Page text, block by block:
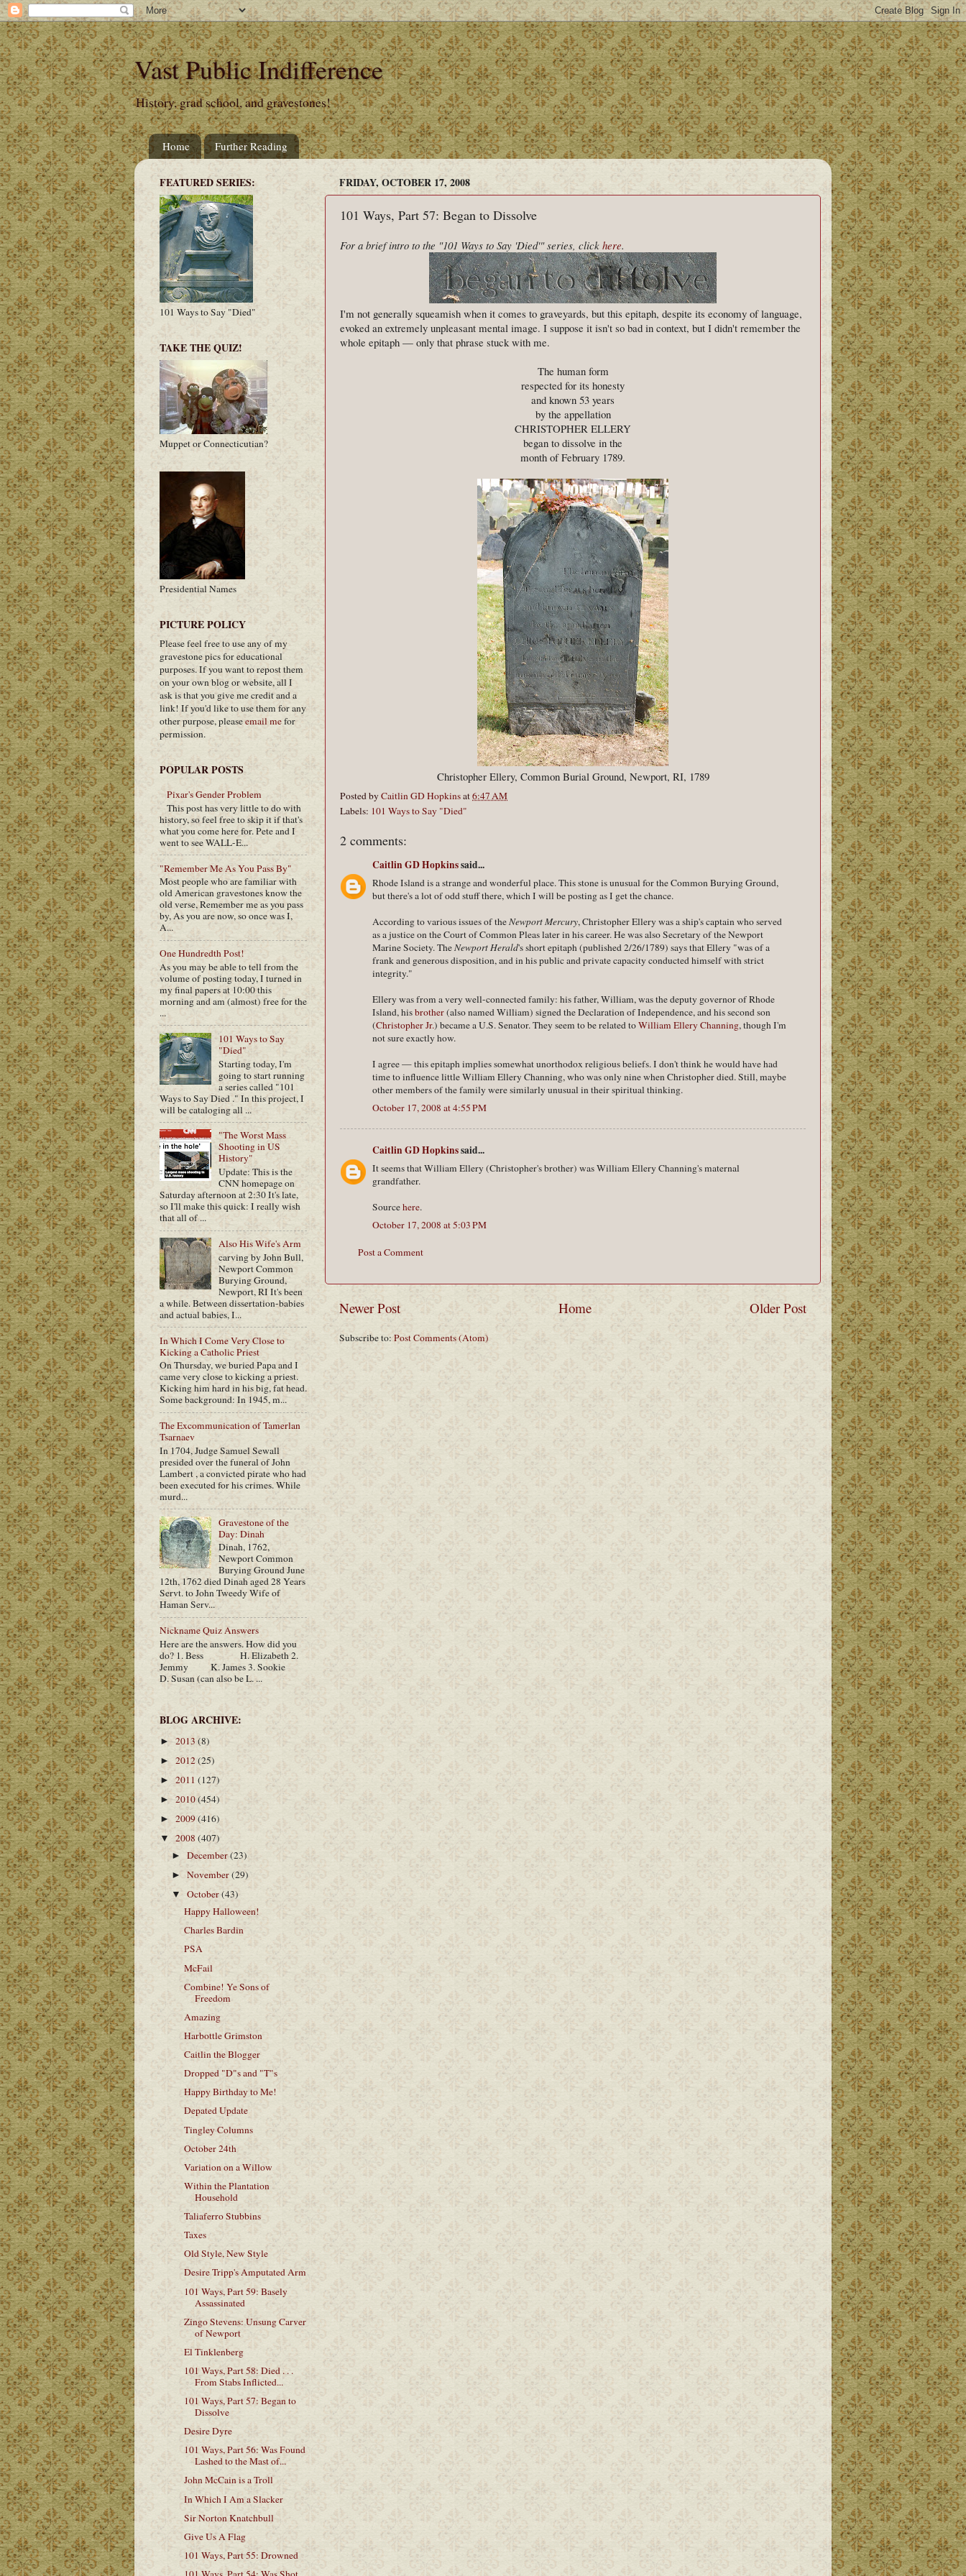
Vast Public Indifference
History, grad school, and gravestones!
Home Further Reading
FRIDAY, OCTOBER 17, 2008
101 Ways, Part 57: Began to Dissolve
For a brief intro to the "101 Ways to Say 'Died'" series, click here.
I'm not generally squeamish when it comes to graveyards, but this epitaph, despite its economy of language,
evoked an extremely unpleasant mental image. I suppose it isn't so bad in context, but I didn't remember the
whole epitaph — only that phrase stuck with me.
The human form
respected for its honesty
and known 53 years
by the appellation
CHRISTOPHER ELLERY
began to dissolve in the
month of February 1789.
Christopher Ellery, Common Burial Ground, Newport, RI, 1789
Posted byCaitlin GD Hopkinsat6:47 AM
Labels: 101 Ways to Say "Died"
2 comments:
Caitlin GD Hopkinssaid...
Rhode Island is a strange and wonderful place. This stone is unusual for the Common Burying Ground,
but there's a lot of odd stuff there, which I will be posting as I get the chance.
According to various issues of theNewport Mercury, Christopher Ellery was a ship's captain who served
as a justice on the Court of Common Pleas later in his career. He was also Secretary of the Newport
Marine Society. TheNewport Herald's short epitaph (published 2/26/1789) says that Ellery "was of a
frank and generous disposition, and in his public and private capacity conducted himself with strict
integrity."
Ellery was from a very well-connected family: his father, William, was the deputy governor of Rhode
Island, hisbrother(also named William) signed the Declaration of Independence, and his second son
(Christopher Jr.) became a U.S. Senator. They seem to be related toWilliam Ellery Channing, though I'm
not sure exactly how.
I agree — this epitaph implies somewhat unorthodox religious beliefs. I don't think he would have had
time to influence little William Ellery Channing, who was only nine when Christopher died. Still, maybe
other members of the family were similarly unusual in their spiritual thinking.
October 17, 2008 at 4:55 PM
Caitlin GD Hopkinssaid...
It seems that William Ellery (Christopher's brother) was William Ellery Channing's maternal
grandfather.
Sourcehere.
October 17, 2008 at 5:03 PM
Post a Comment
Newer Post Older Post
Home
Subscribe to: Post Comments (Atom)
FEATURED SERIES:
101 Ways to Say "Died"
TAKE THE QUIZ!
Muppet or Connecticutian?
Presidential Names
PICTURE POLICY
Please feel free to use any of my
gravestone pics for educational
purposes. If you want to repost them
on your own blog or website, all I
ask is that you give me credit and a
link! If you'd like to use them for any
other purpose, pleaseemail mefor
permission.
POPULAR POSTS
Pixar's Gender Problem
This post has very little to do with
history, so feel free to skip it if that's
what you come here for. Pete and I
went to see WALL-E...
"Remember Me As You Pass By"
Most people who are familiar with
old American gravestones know the
old verse, Remember me as you pass
by, As you are now, so once was I,
A...
One Hundredth Post!
As you may be able to tell from the
volume of posting today, I turned in
my final papers at 10:00 this
morning and am (almost) free for the
...
101 Ways to Say
"Died"
Starting today, I'm
going to start running
a series called "101
Ways to Say Died ." In this project, I
will be cataloging all ...
"The Worst Mass
Shooting in US
History"
Update: This is the
CNN homepage on
Saturday afternoon at 2:30 It's late,
so I'll make this quick: I really wish
that all of ...
Also His Wife's Arm
carving by John Bull,
Newport Common
Burying Ground,
Newport, RI It's been
a while. Between dissertation-babies
and actual babies, I...
In Which I Come Very Close to
Kicking a Catholic Priest
On Thursday, we buried Papa and I
came very close to kicking a priest.
Kicking him hard in his big, fat head.
Some background: In 1945, m...
The Excommunication of Tamerlan
Tsarnaev
In 1704, Judge Samuel Sewall
presided over the funeral of John
Lambert , a convicted pirate who had
been executed for his crimes. While
murd...
Gravestone of the
Day: Dinah
Dinah, 1762,
Newport Common
Burying Ground June
12th, 1762 died Dinah aged 28 Years
Servt. to John Tweedy Wife of
Haman Serv...
Nickname Quiz Answers
Here are the answers. How did you
do? 1. Bess H. Elizabeth 2.
Jemmy K. James 3. Sookie
D. Susan (can also be L. ...
BLOG ARCHIVE:
►2013 (8)
► 2012(25)
► 2011 (127)
► 2010(454)
► 2009(416)
▼ 2008 (407)
►December(23)
►November(29)
▼October(43)
Happy Halloween!
Charles Bardin
PSA
McFail
Combine! Ye Sons of
Freedom
Amazing
Harbottle Grimston
Caitlin the Blogger
Dropped "D"s and "T"s
Happy Birthday to Me!
Depated Update
Tingley Columns
October 24th
Variation on a Willow
Within the Plantation
Household
Taliaferro Stubbins
Taxes
Old Style, New Style
Desire Tripp's Amputated Arm
101 Ways, Part 59: Basely
Assassinated
Zingo Stevens: Unsung Carver
of Newport
El Tinklenberg
101 Ways, Part 58: Died . . .
From Stabs Inflicted...
101 Ways, Part 57: Began to
Dissolve
Desire Dyre
101 Ways, Part 56: Was Found
Lashed to the Mast of...
John McCain is a Troll
In Which I Am a Slacker
Sir Norton Knatchbull
Give Us A Flag
101 Ways, Part 55: Drowned